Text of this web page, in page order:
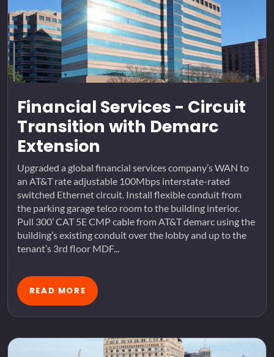
Financial Services - Circuit
Transition with Demarc
Extension
Upgraded a global financial services company’s WAN to
an AT&T rate adjustable 100Mbps interstate-rated
switched Ethernet circuit. Install flexible conduit from
the parking garage telco room to the building interior.
Pull 300’ CAT 5E CMP cable from AT&T demarc using the
building’s existing conduit over the lobby and up to the
tenant’s 3rd floor MDF...
READ MORE